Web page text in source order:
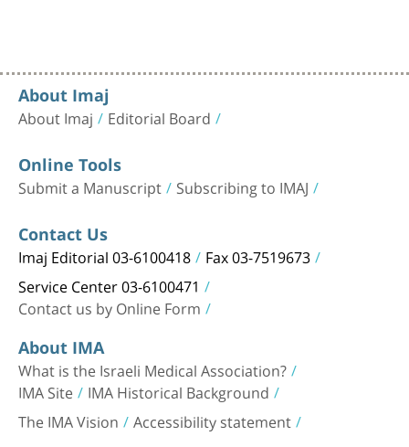
About Imaj
About Imaj Editorial Board
Online Tools
Submit a Manuscript Subscribing to IMAJ
Contact Us
Imaj Editorial 03-6100418 Fax 03-7519673
Service Center 03-6100471
Contact us by Online Form
About IMA
What is the Israeli Medical Association?
IMA Site IMA Historical Background
The IMA Vision Accessibility statement